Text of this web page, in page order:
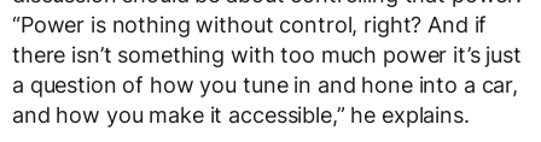
“Power is nothing without control, right? And if
there isn’t something with too much power it’s just
a question of how you tune in and hone into a car,
and how you make it accessible,” he explains.